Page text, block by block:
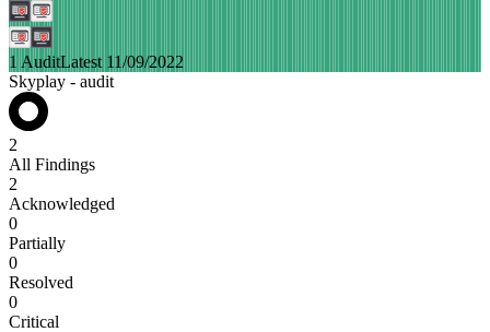
1 AuditLatest 11/09/2022
Skyplay - audit
2
All Findings
2
Acknowledged
0
Partially
0
Resolved
0
Critical